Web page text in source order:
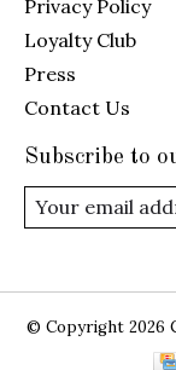
Privacy Policy
Loyalty Club
Press
Contact Us
Subscribe to
© Copyright 2026